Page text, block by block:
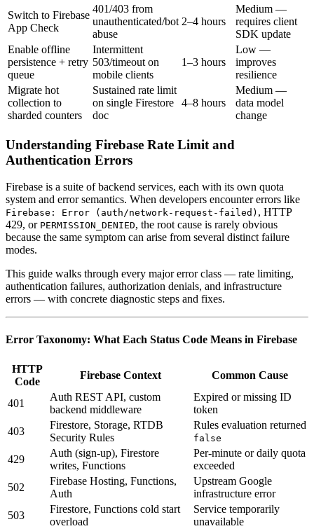
Switch to Firebase
App Check
401/403 from
unauthenticated/bot
abuse
2–4 hours
Medium —
requires client
SDK update
Enable offline
persistence + retry
queue
Intermittent
503/timeout on
mobile clients
1–3 hours
Low —
improves
resilience
Migrate hot
collection to
sharded counters
Sustained rate limit
on single Firestore
doc
4–8 hours
Medium —
data model
change
Understanding Firebase Rate Limit and
Authentication Errors
Firebase is a suite of backend services, each with its own quota
system and error semantics. When developers encounter errors like
Firebase: Error (auth/network-request-failed) , HTTP
429, or PERMISSION_DENIED, the root cause is rarely obvious
because the same symptom can arise from several distinct failure
modes.
This guide walks through every major error class — rate limiting,
authentication failures, authorization denials, and infrastructure
errors — with concrete diagnostic steps and fixes.
Error Taxonomy: What Each Status Code Means in Firebase
HTTP
Code
Firebase Context Common Cause
401
Auth REST API, custom
backend middleware
Expired or missing ID
token
403
Firestore, Storage, RTDB
Security Rules
Rules evaluation returned
false
429
Auth (sign-up), Firestore
writes, Functions
Per-minute or daily quota
exceeded
502
Firebase Hosting, Functions,
Auth
Upstream Google
infrastructure error
503
Firestore, Functions cold start
overload
Service temporarily
unavailable